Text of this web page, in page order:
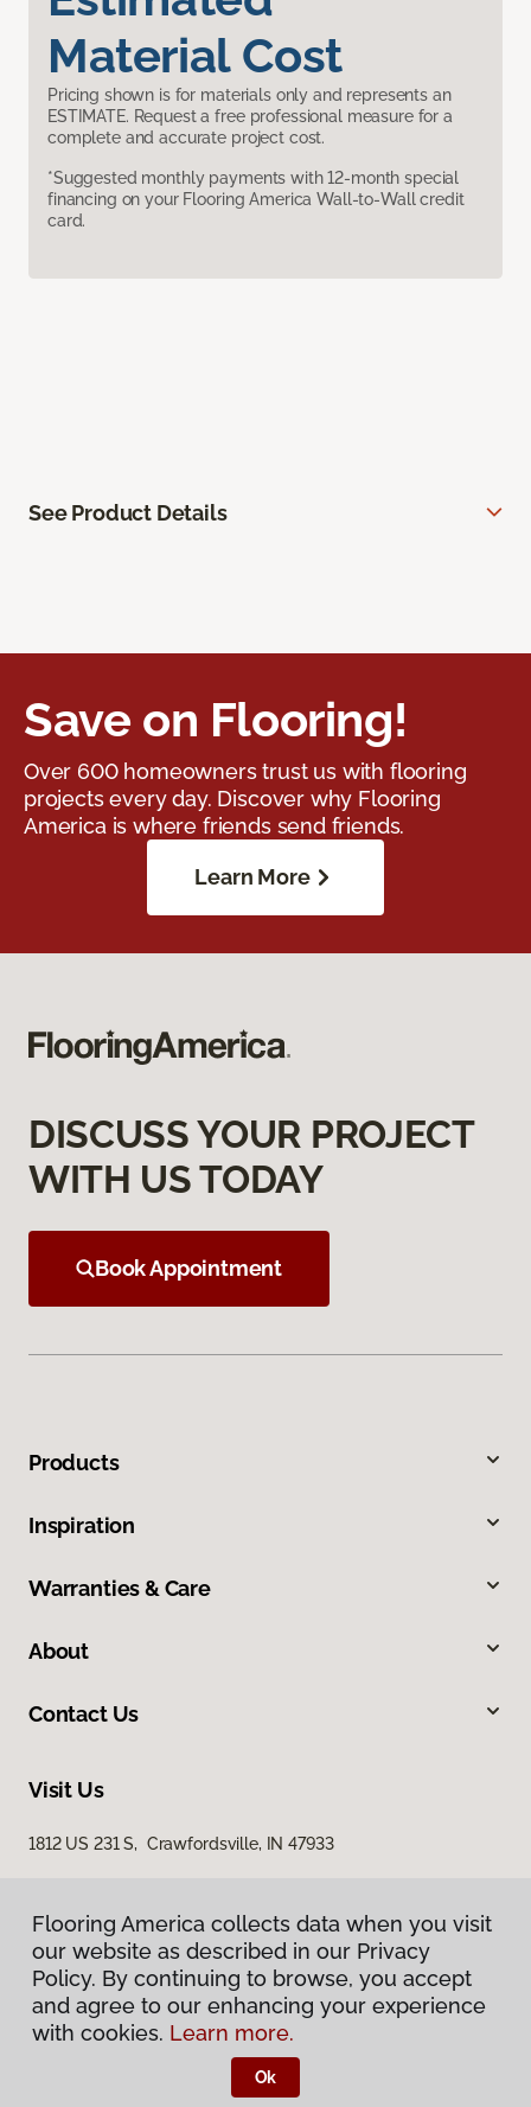
Material Cost
Pricing shown is for materials only and represents an
ESTIMATE. Request a free professional measure for a
complete and accurate project cost.
*Suggested monthly payments with 12-month special
financing on your Flooring America Wall-to-Wall credit
card.
See Product Details
Save on Flooring!
Over 600 homeowners trust us with flooring
projects every day. Discover why Flooring
America is where friends send friends.
Learn More
DISCUSS YOUR PROJECT
WITH US TODAY
Book Appointment
Products
Inspiration
Warranties & Care
About
Contact Us
Visit Us
1812 US 231 S, Crawfordsville, IN 47933
Privacy Policy
Terms & Conditions
Flooring America.
Flooring America collects data when you visit
our website as described in our Privacy
Policy. By continuing to browse, you accept
and agree to our enhancing your experience
with cookies. Learn more.
Ok